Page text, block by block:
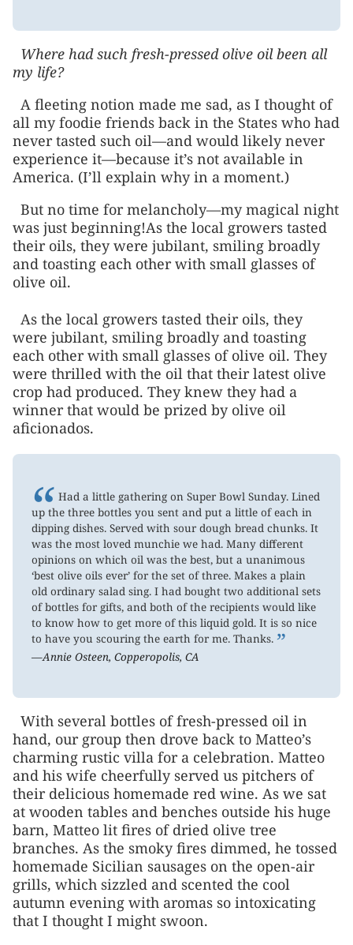
Where had such fresh-pressed olive oil been all
my life?
A fleeting notion made me sad, as I thought of
all my foodie friends back in the States who had
never tasted such oil—and would likely never
experience it—because it’s not available in
America. (I’ll explain why in a moment.)
But no time for melancholy—my magical night
was just beginning!As the local growers tasted
their oils, they were jubilant, smiling broadly
and toasting each other with small glasses of
olive oil.
As the local growers tasted their oils, they
were jubilant, smiling broadly and toasting
each other with small glasses of olive oil. They
were thrilled with the oil that their latest olive
crop had produced. They knew they had a
winner that would be prized by olive oil
aficionados.
“ Had a little gathering on Super Bowl Sunday. Lined
up the three bottles you sent and put a little of each in
dipping dishes. Served with sour dough bread chunks. It
was the most loved munchie we had. Many different
opinions on which oil was the best, but a unanimous
‘best olive oils ever’ for the set of three. Makes a plain
old ordinary salad sing. I had bought two additional sets
of bottles for gifts, and both of the recipients would like
to know how to get more of this liquid gold. It is so nice
to have you scouring the earth for me. Thanks.”
—Annie Osteen, Copperopolis, CA
With several bottles of fresh-pressed oil in
hand, our group then drove back to Matteo’s
charming rustic villa for a celebration. Matteo
and his wife cheerfully served us pitchers of
their delicious homemade red wine. As we sat
at wooden tables and benches outside his huge
barn, Matteo lit fires of dried olive tree
branches. As the smoky fires dimmed, he tossed
homemade Sicilian sausages on the open-air
grills, which sizzled and scented the cool
autumn evening with aromas so intoxicating
that I thought I might swoon.